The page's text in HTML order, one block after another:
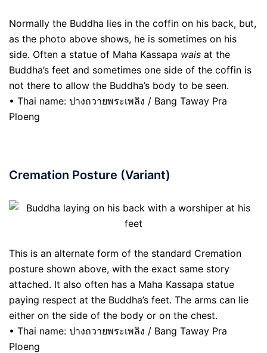
Normally the Buddha lies in the coffin on his back, but,
as the photo above shows, he is sometimes on his
side. Often a statue of Maha Kassapa wais at the
Buddha’s feet and sometimes one side of the coffin is
not there to allow the Buddha’s body to be seen.
• Thai name: ปางถวายพระเพลิง / Bang Taway Pra
Ploeng
Cremation Posture (Variant)
This is an alternate form of the standard Cremation
posture shown above, with the exact same story
attached. It also often has a Maha Kassapa statue
paying respect at the Buddha’s feet. The arms can lie
either on the side of the body or on the chest.
• Thai name: ปางถวายพระเพลิง / Bang Taway Pra
Ploeng